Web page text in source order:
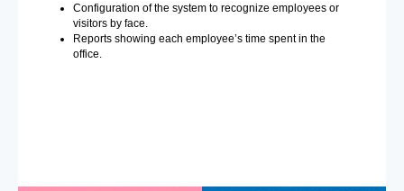
Configuration of the system to recognize employees or
visitors by face.
Reports showing each employee’s time spent in the
office.